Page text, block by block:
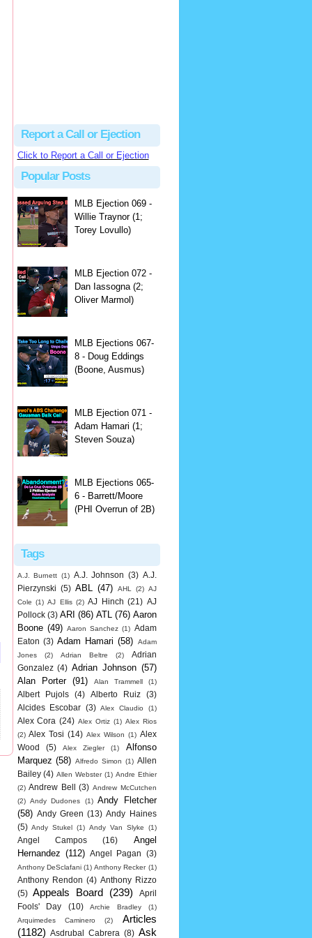
Report a Call or Ejection
Click to Report a Call or Ejection
Popular Posts
MLB Ejection 069 -
Willie Traynor (1;
Torey Lovullo)
MLB Ejection 072 -
Dan Iassogna (2;
Oliver Marmol)
MLB Ejections 067-
8 - Doug Eddings
(Boone, Ausmus)
MLB Ejection 071 -
Adam Hamari (1;
Steven Souza)
MLB Ejections 065-
6 - Barrett/Moore
(PHI Overrun of 2B)
Tags
A.J. Burnett (1) A.J. Johnson (3) A.J.
Pierzynski (5) ABL (47) AHL (2) AJ
Cole (1) AJ Ellis (2) AJ Hinch (21) AJ
Pollock (3) ARI (86) ATL (76) Aaron
Boone (49) Aaron Sanchez (1) Adam
Eaton (3) Adam Hamari (58)
Adam
Jones
(2) Adrian Beltre (2)
Adrian
Gonzalez (4) Adrian Johnson (57)
Alan Porter
(91) Alan Trammell (1)
Albert Pujols (4) Alberto Ruiz
(3)
Alcides Escobar (3) Alex Claudio (1)
Alex Cora (24) Alex Ortiz (1) Alex Rios
(2) Alex Tosi (14) Alex Wilson (1) Alex
Wood
(5) Alex Ziegler (1)
Alfonso
Marquez (58) Alfredo Simon (1) Allen
Bailey (4) Allen Webster (1) Andre Ethier
(2) Andrew Bell (3) Andrew McCutchen
(2) Andy Dudones (1) Andy Fletcher
(58) Andy Green (13) Andy Haines
(5) Andy Stukel (1) Andy Van Slyke (1)
Angel Campos (16)
Angel
Hernandez (112) Angel Pagan (3)
Anthony DeSclafani (1) Anthony Recker (1)
Anthony Rendon (4) Anthony Rizzo
(5)
Appeals Board (239)
April
Fools' Day
(10) Archie Bradley
(1)
Arquimedes Caminero
(2)
Articles
(1182)
Asdrubal Cabrera (8) Ask